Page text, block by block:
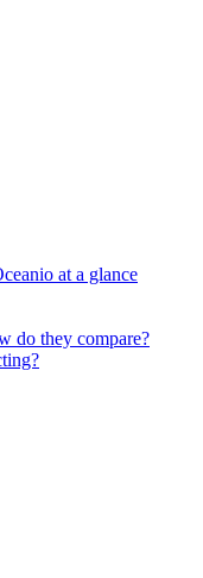
at a glance
do they compare?